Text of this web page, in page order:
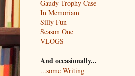
Gaudy Trophy Case
In Memoriam
Silly Fun
Season One
VLOGS
And occasionally...
...some Writing